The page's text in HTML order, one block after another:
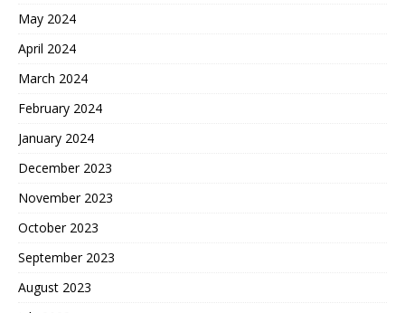
May 2024
April 2024
March 2024
February 2024
January 2024
December 2023
November 2023
October 2023
September 2023
August 2023